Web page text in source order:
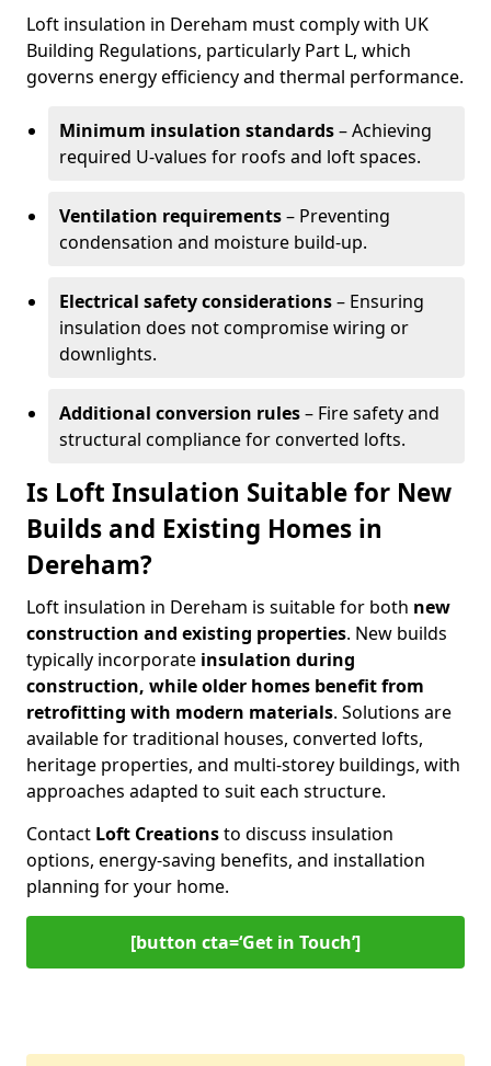
Loft insulation in Dereham must comply with UK
Building Regulations, particularly Part L, which
governs energy efficiency and thermal performance.
Minimum insulation standards– Achieving
required U-values for roofs and loft spaces.
Ventilation requirements– Preventing
condensation and moisture build-up.
Electrical safety considerations– Ensuring
insulation does not compromise wiring or
downlights.
Additional conversion rules– Fire safety and
structural compliance for converted lofts.
Is Loft Insulation Suitable for New
Builds and Existing Homes in
Dereham?
Loft insulation in Dereham is suitable for both new
construction and existing properties. New builds
typically incorporate insulation during
construction, while older homes benefit from
retrofitting with modern materials. Solutions are
available for traditional houses, converted lofts,
heritage properties, and multi-storey buildings, with
approaches adapted to suit each structure.
Contact Loft Creationsto discuss insulation
options, energy-saving benefits, and installation
planning for your home.
[button cta=‘Get in Touch’]